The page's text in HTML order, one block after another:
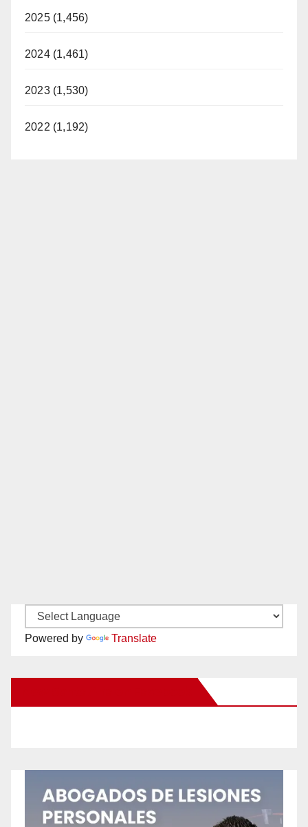
2025 (1,456)
2024 (1,461)
2023 (1,530)
2022 (1,192)
Powered by Translate